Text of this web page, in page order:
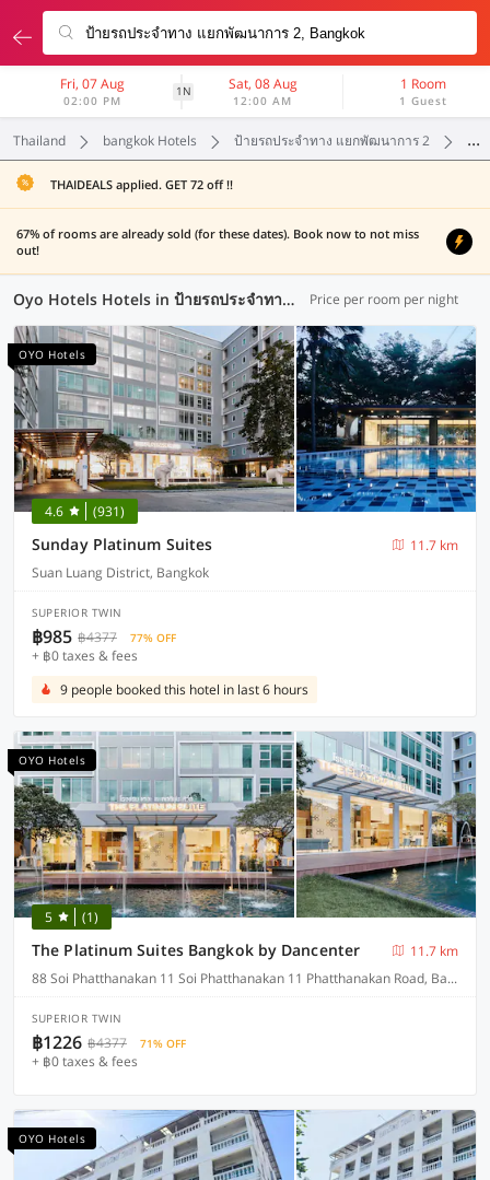
Fri, 07 Aug
02:00 PM
1N Sat, 08 Aug
12:00 AM
1 Room
1 Guest
Thailand bangkok Hotels ป้ายรถประจำทาง แยกพัฒนาการ 2
THAIDEALS applied. GET 72 off !!
67% of rooms are already sold (for these dates). Book now to not miss
out!
Oyo Hotels Hotels in ป้ายรถประจำทาง แยกพัฒนาการ 2, Bangkok (60 OYOs) Price per room per night
OYO Hotels
4.6 (931)
Sunday Platinum Suites
11.7 km
Suan Luang District, Bangkok
SUPERIOR TWIN
฿985 ฿4377 77% OFF
+ ฿0 taxes & fees
9 people booked this hotel in last 6 hours
OYO Hotels
5 (1)
The Platinum Suites Bangkok by Dancenter
11.7 km
88 Soi Phatthanakan 11 Soi Phatthanakan 11 Phatthanakan Road, Bangkok
SUPERIOR TWIN
฿1226 ฿4377 71% OFF
+ ฿0 taxes & fees
OYO Hotels